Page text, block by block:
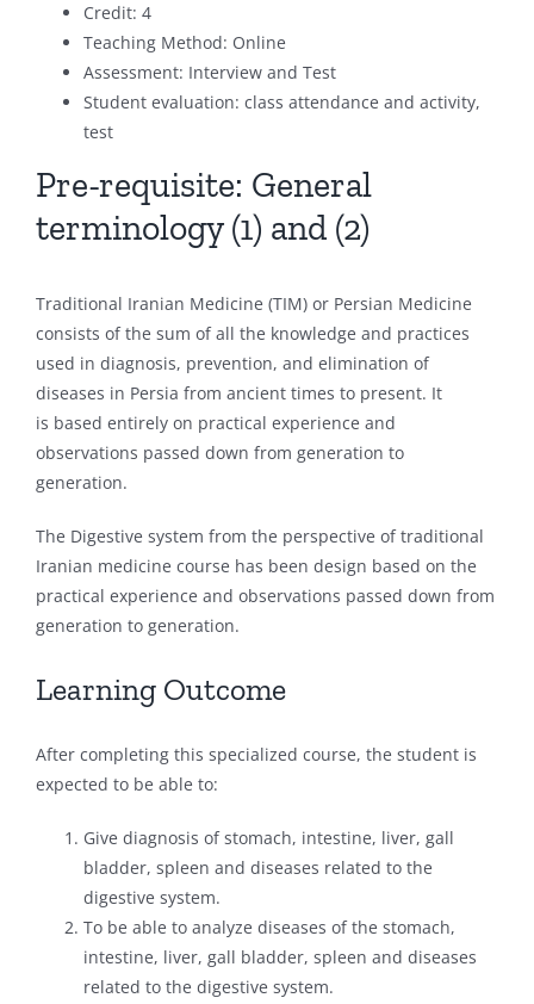
Credit: 4
Teaching Method: Online
Assessment: Interview and Test
Student evaluation: class attendance and activity,
test
Pre-requisite: General
terminology (1) and (2)
Traditional Iranian Medicine (TIM) or Persian Medicine
consists of the sum of all the knowledge and practices
used in diagnosis, prevention, and elimination of
diseases in Persia from ancient times to present. It
is based entirely on practical experience and
observations passed down from generation to
generation.
The Digestive system from the perspective of traditional
Iranian medicine course has been design based on the
practical experience and observations passed down from
generation to generation.
Learning Outcome
After completing this specialized course, the student is
expected to be able to:
Give diagnosis of stomach, intestine, liver, gall
bladder, spleen and diseases related to the
digestive system.
To be able to analyze diseases of the stomach,
intestine, liver, gall bladder, spleen and diseases
related to the digestive system.